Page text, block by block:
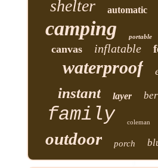
shelter automatic
camping portable
canvas inflatable
waterproof
instant layer
family coleman
outdoor porch